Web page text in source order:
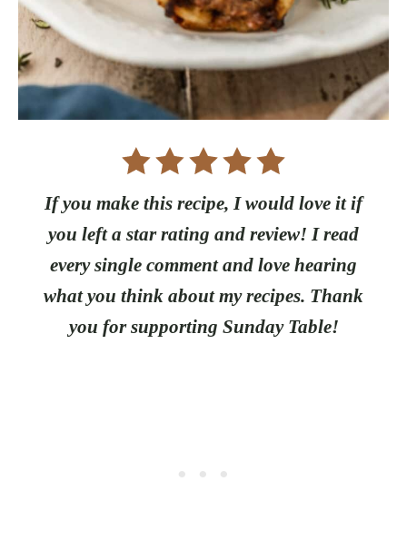
If you make this recipe, I would love it if
you left a star rating and review! I read
every single comment and love hearing
what you think about my recipes. Thank
you for supporting Sunday Table!